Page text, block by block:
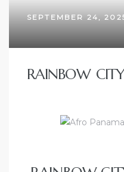
SEPTEMBER 24,
RAINBOW